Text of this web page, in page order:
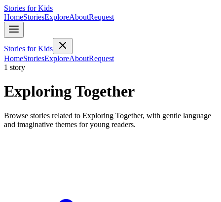
Stories for Kids
HomeStoriesExploreAboutRequest
Stories for Kids
HomeStoriesExploreAboutRequest
1 story
Exploring Together
Browse stories related to Exploring Together, with gentle language
and imaginative themes for young readers.